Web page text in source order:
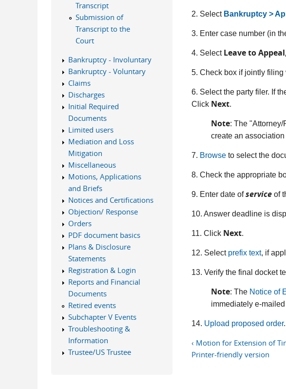
2. Select Bankruptcy >
3. Enter case number (in
4. Select Leave to
5. Check box if jointly
6. Select the party filer. If
Click Next.
Note: The "Attorney/
create an
7. Browse to select the
8. Check the appropriate
9. Enter date ofserviceof
10. Answer deadline is
11. Click Next.
12. Select prefix text, if
13. Verify the final docket
Note: The Notice of
immediately e-
14. Upload proposed order.
‹ Motion for Extension of
Printer-friendly version
Transcript
Submission of
Transcript to the
Court
Bankruptcy - Involuntary
Bankruptcy - Voluntary
Claims
Discharges
Initial Required
Documents
Limited users
Mediation and Loss
Mitigation
Miscellaneous
Motions, Applications
and Briefs
Notices and Certifications
Objection/ Response
Orders
PDF document basics
Plans & Disclosure
Statements
Registration & Login
Reports and Financial
Documents
Retired events
Subchapter V Events
Troubleshooting &
Information
Trustee/US Trustee